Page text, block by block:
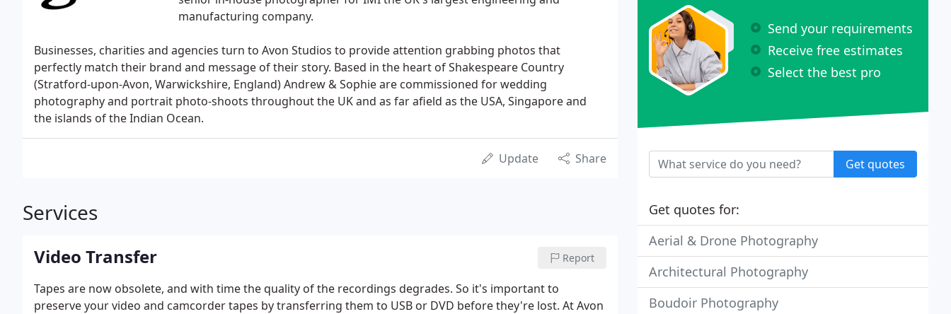
manufacturing company.
Businesses, charities and agencies turn to Avon Studios to provide attention grabbing photos that
perfectly match their brand and message of their story. Based in the heart of Shakespeare Country
(Stratford-upon-Avon, Warwickshire, England) Andrew & Sophie are commissioned for wedding
photography and portrait photo-shoots throughout the UK and as far afield as the USA, Singapore and
the islands of the Indian Ocean.
Update Share
Services
Video Transfer Report
Tapes are now obsolete, and with time the quality of the recordings degrades. So it's important to
preserve your video and camcorder tapes by transferring them to USB or DVD before they're lost. At Avon
Send your requirements
Receive free estimates
Select the best pro
Get quotes
Get quotes for:
Aerial & Drone Photography
Architectural Photography
Boudoir Photography